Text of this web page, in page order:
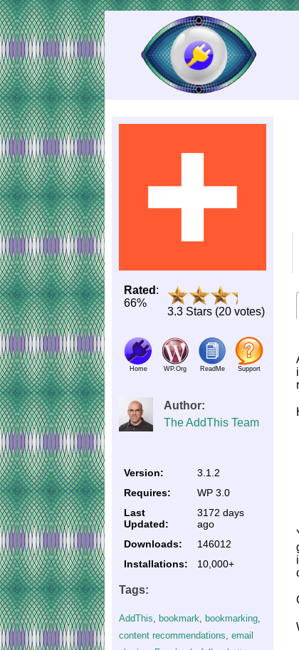
Skip
to
Content
Rated :
66%
3.3 Stars (20 votes)
Home WP.Org ReadMe Support
Author:
The AddThis Team
Version:
3.1.2
Requires:
WP 3.0
Last
Updated:
3172 days
ago
Downloads:
146012
Installations:
10,000+
Tags:
AddThis, bookmark, bookmarking,
content recommendations,email